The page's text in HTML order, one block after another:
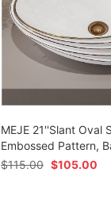
MEJE 21''Slant Oval
Embossed Pattern,
$115.00 $105.00